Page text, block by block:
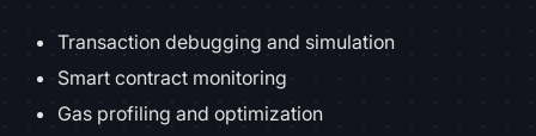
Transaction debugging and simulation
Smart contract monitoring
Gas profiling and optimization